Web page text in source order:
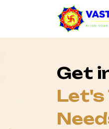
Get
Let's